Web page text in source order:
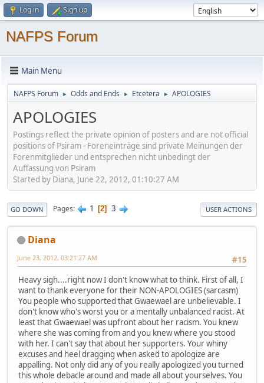
Log in Sign up
NAFPS Forum
Main Menu
NAFPS Forum ► Odds and Ends ► Etcetera ► APOLOGIES
APOLOGIES
Postings reflect the private opinion of posters and are not official
positions of Psiram - Foreneinträge sind private Meinungen der
Forenmitglieder und entsprechen nicht unbedingt der
Auffassung von Psiram
Started by Diana, June 22, 2012, 01:10:27 AM
GO DOWN Pages 1 2 3 USER ACTIONS
Diana
#15
June 23, 2012, 03:21:27 AM
Heavy sigh....right now I don't know what to think. First of all, I
want to thank everyone for their NON-APOLOGIES (sarcasm)
You people who supported that Gwaewael are unbelievable. I
don't know who's worst you or a mentally unbalanced racist. At
least that Gwaewael was upfront about her racism. You knew
where she was coming from and you knew where you stood
with her. I can't say that about her supporters. Your whiny
excuses and heel dragging when asked to apologize are
appalling. Not only did any of you really apologized you turned
this whole debacle around and made all about yourselves. You